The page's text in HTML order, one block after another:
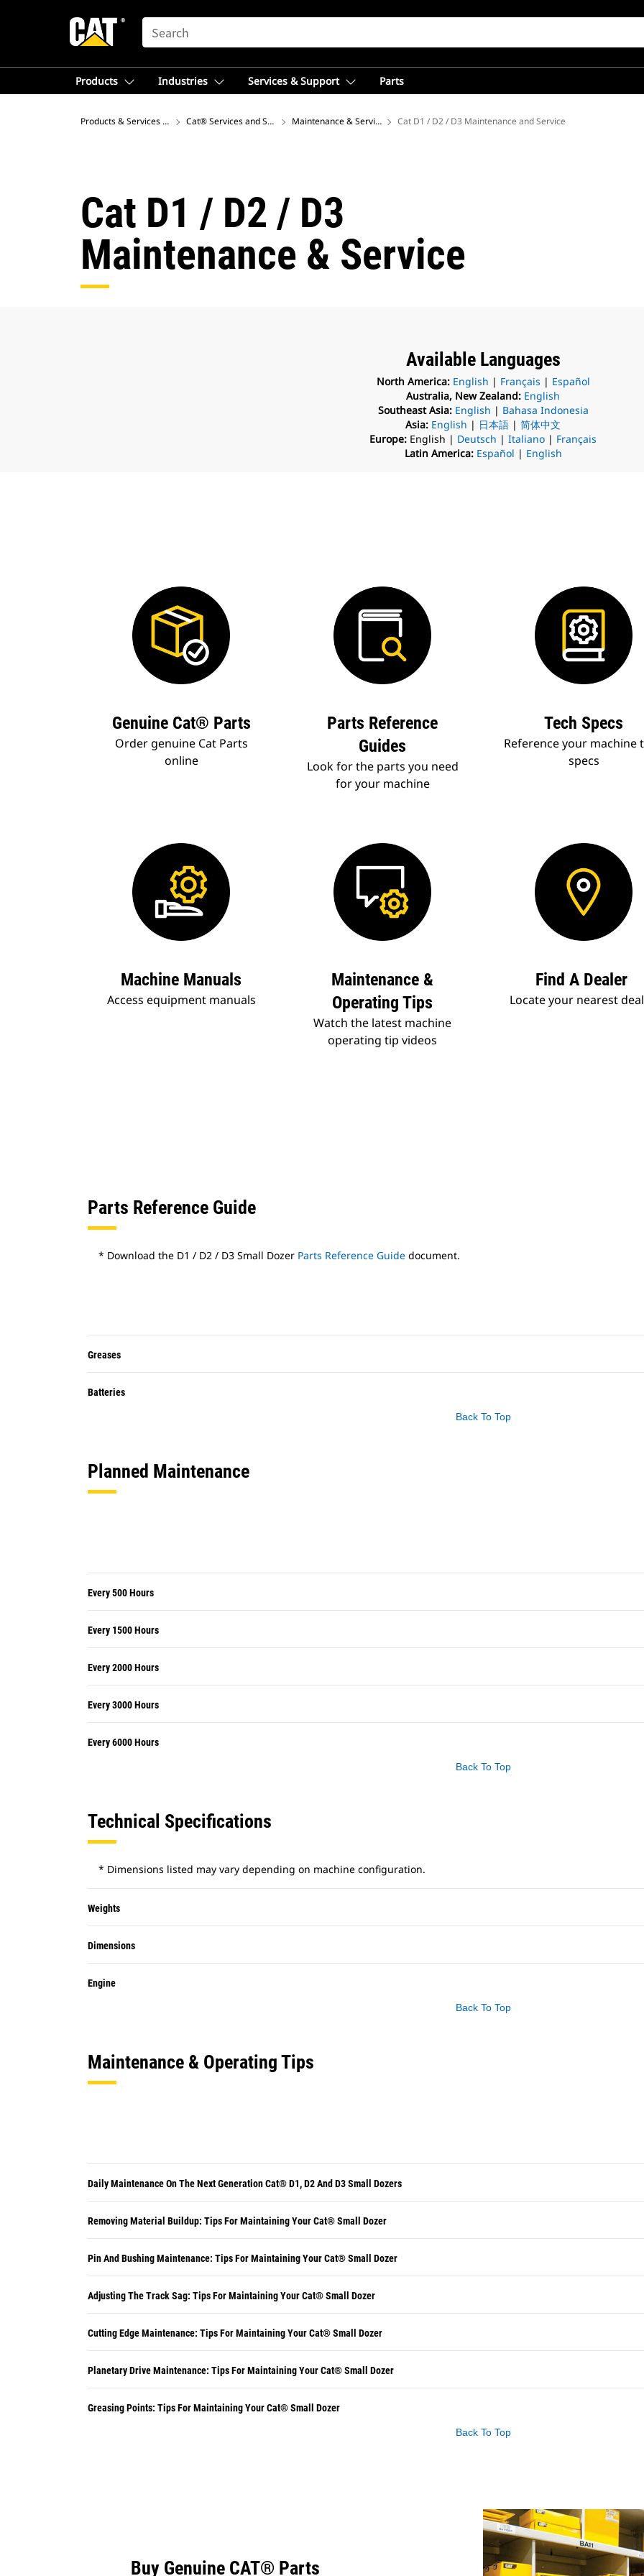
SEARCH
Products Industries Services & Support Parts
Products & Services – EuropeCat® Services and SupportMaintenance & Service Center for Equipment Owners
Cat D1 / D2 / D3 Maintenance and Service
Cat D1 / D2 / D3
Maintenance & Service
Available Languages
North America: English | Français | Español
Australia, New Zealand: English
Southeast Asia:English | Bahasa Indonesia
Asia: English | 日本語 | 简体中文
Europe: English | Deutsch | Italiano | Français
Latin America: Español | English
Genuine Cat® Parts
Order genuine Cat Parts
online
Parts Reference
Guides
Look for the parts you need
for your machine
Tech Specs
Reference your machine
specs
Machine Manuals
Access equipment manuals
Maintenance &
Operating Tips
Watch the latest machine
operating tip videos
Find A Dealer
Locate your nearest
Parts Reference Guide
* Download the D1 / D2 / D3 Small Dozer Parts Reference Guide document.
Greases
Batteries
Back To Top
Planned Maintenance
Every 500 Hours
Every 1500 Hours
Every 2000 Hours
Every 3000 Hours
Every 6000 Hours
Back To Top
Technical Specifications
* Dimensions listed may vary depending on machine configuration.
Weights
Dimensions
Engine
Back To Top
Maintenance & Operating Tips
Daily Maintenance On The Next Generation Cat® D1, D2 And D3 Small Dozers
Removing Material Buildup: Tips For Maintaining Your Cat® Small Dozer
Pin And Bushing Maintenance: Tips For Maintaining Your Cat® Small Dozer
Adjusting The Track Sag: Tips For Maintaining Your Cat® Small Dozer
Cutting Edge Maintenance: Tips For Maintaining Your Cat® Small Dozer
Planetary Drive Maintenance: Tips For Maintaining Your Cat® Small Dozer
Greasing Points: Tips For Maintaining Your Cat® Small Dozer
Back To Top
Buy Genuine CAT® Parts